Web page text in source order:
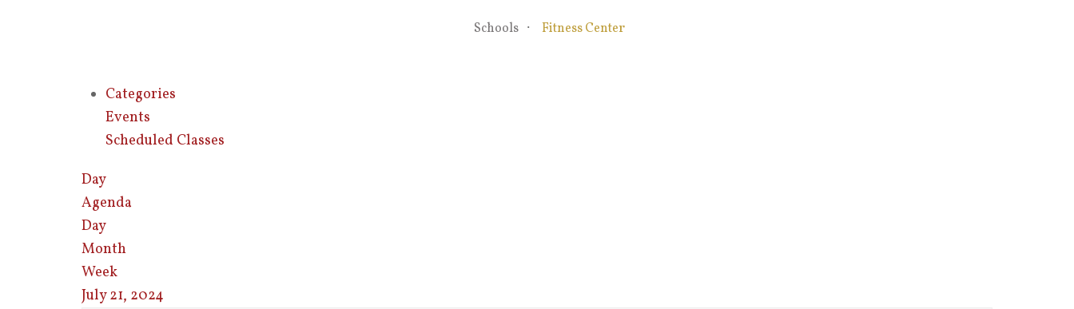
Schools Fitness Center
Categories
Events
Scheduled Classes
Day
Agenda
Day
Month
Week
July 21, 2024